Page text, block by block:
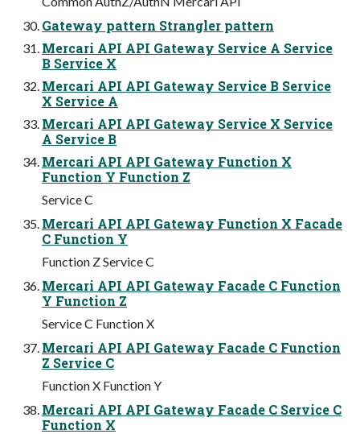
Gateway pattern Strangler pattern
Mercari API API Gateway Service A Service
B Service X
Mercari API API Gateway Service B Service
X Service A
Mercari API API Gateway Service X Service
A Service B
Mercari API API Gateway Function X
Function Y Function Z
Service C
Mercari API API Gateway Function X Facade
C Function Y
Function Z Service C
Mercari API API Gateway Facade C Function
Y Function Z
Service C Function X
Mercari API API Gateway Facade C Function
Z Service C
Function X Function Y
Mercari API API Gateway Facade C Service C
Function X